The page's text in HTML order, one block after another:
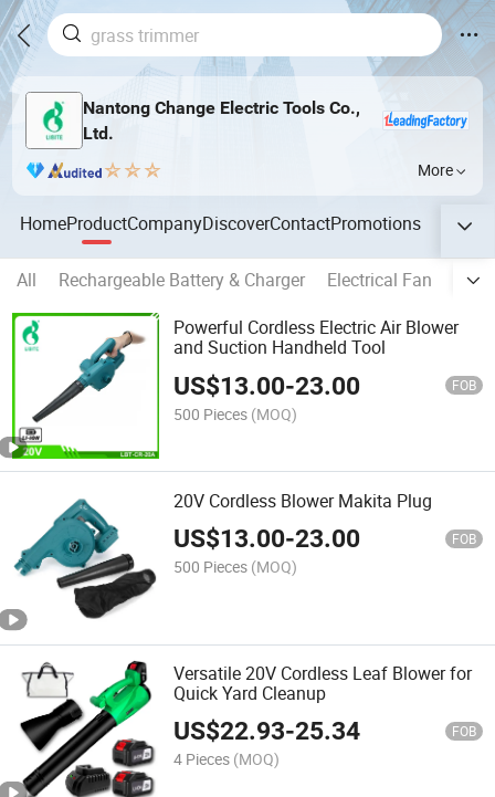
Nantong Change Electric Tools Co.,
Ltd.
More
HomeProductCompanyDiscoverContactPromotions
All Rechargeable Battery & Charger Electrical Fan
Powerful Cordless Electric Air Blower
and Suction Handheld Tool
US$13.00-23.00 FOB
500 Pieces (MOQ)
20V Cordless Blower Makita Plug
US$13.00-23.00 FOB
500 Pieces (MOQ)
Versatile 20V Cordless Leaf Blower for
Quick Yard Cleanup
US$22.93-25.34 FOB
4 Pieces (MOQ)